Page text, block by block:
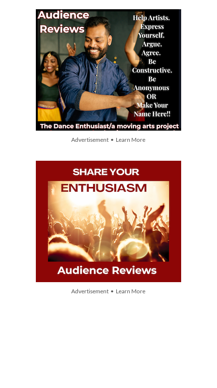
Advertisement • Learn More
Advertisement • Learn More